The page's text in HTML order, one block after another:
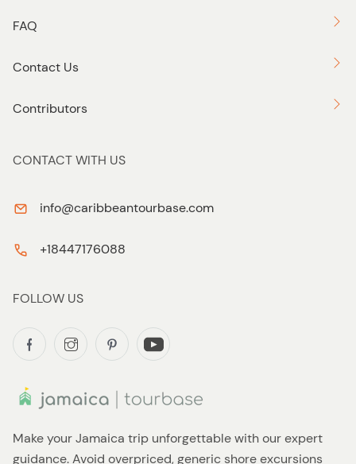
Make your Jamaica trip unforgettable with our expert
guidance. Avoid overpriced, generic shore excursions
FAQ
Contact Us
Contributors
CONTACT WITH US
info@caribbeantourbase.com
+18447176088
FOLLOW US